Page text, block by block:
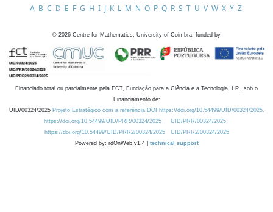
A B C D E F G H I J K L M N O P Q R S T U V W X Y Z
© 2026 Centre for Mathematics, University of Coimbra, funded by
Financiado total ou parcialmente pela FCT, Fundação para a Ciência e a Tecnologia, I.P., sob o
Financiamento de:
UID/00324/2025 Projeto Estratégico com a referência DOI https://doi.org/10.54499/UID/00324/2025.
https://doi.org/10.54499/UID/PRR/00324/2025
UID/PRR/00324/2025
https://doi.org/10.54499/UID/PRR2/00324/2025
UID/PRR2/00324/2025
Powered by: rdOnWeb v1.4 | technical support